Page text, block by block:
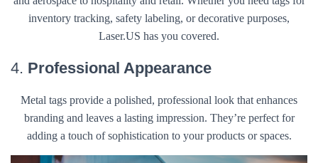
inventory tracking, safety labeling, or decorative purposes,
Laser.US has you covered.
4. Professional Appearance
Metal tags provide a polished, professional look that enhances
branding and leaves a lasting impression. They’re perfect for
adding a touch of sophistication to your products or spaces.